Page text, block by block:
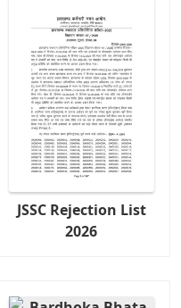
JSSC Rejection List
2026